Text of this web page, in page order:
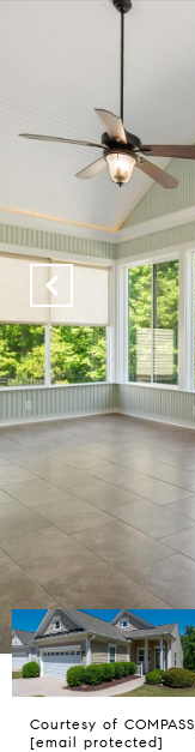
Courtesy of
[email protected]